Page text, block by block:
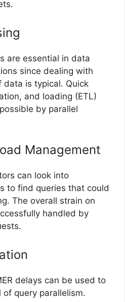
are essential in data
since dealing with
data is typical. Quick
and loading (ETL)
by parallel
Management
can look into
to find queries that could
The overall strain on
handled by
delays can be used to
query parallelism.